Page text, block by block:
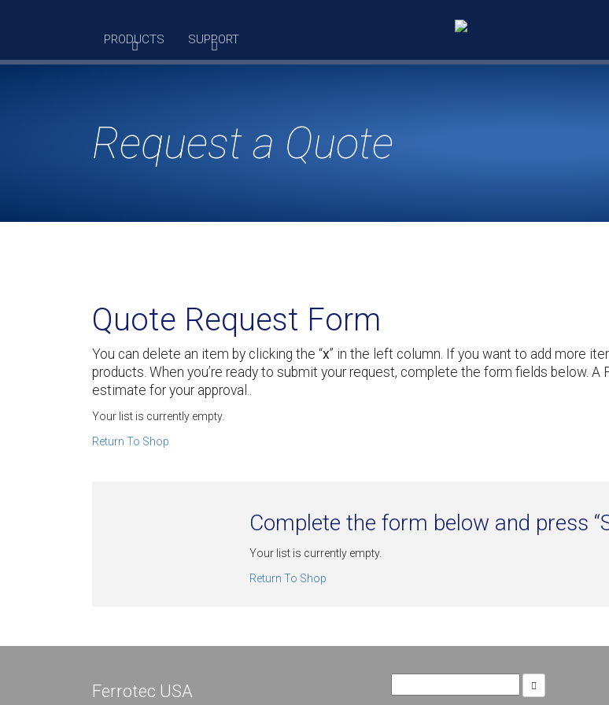
PRODUCTS SUPPORT
Request a Quote
Quote Request Form
You can delete an item by clicking the “x” in the left column. If you want to add more
products. When you’re ready to submit your request, complete the form fields below.
estimate for your approval..
Your list is currently empty.
Return To Shop
Complete the form below and press
Your list is currently empty.
Return To Shop
Ferrotec USA
for: